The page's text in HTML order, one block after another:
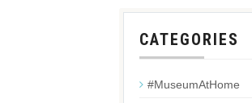
CATEGORIES
#MuseumAtHome